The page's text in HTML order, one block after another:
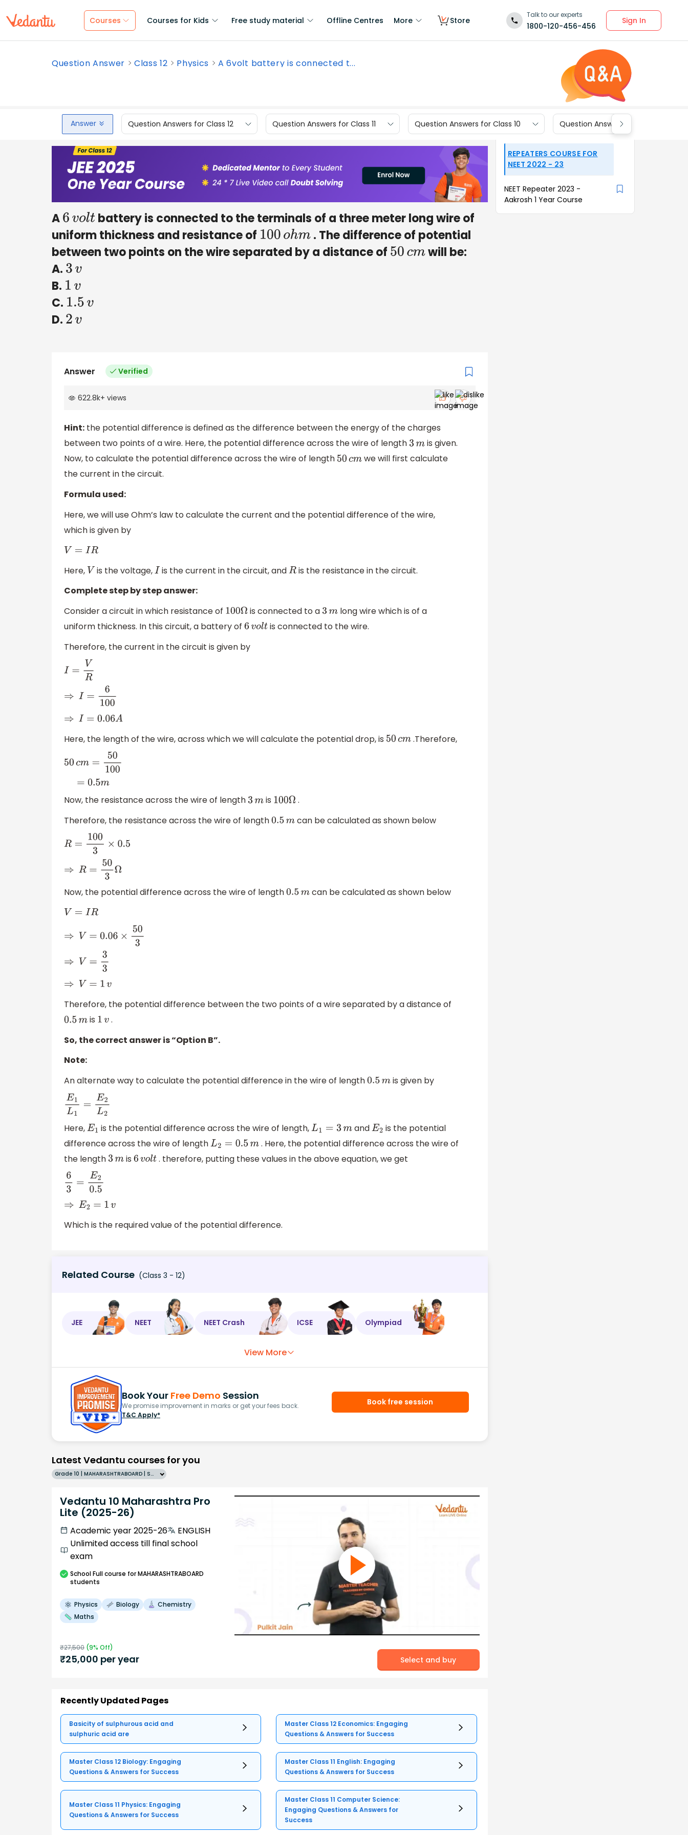
Courses Courses for Kids Free study material Offline Centres More Store
Talk to our experts
1800-120-456-456
Sign In
Question Answer Class 12 Physics A 6volt battery is connected t...
Answer Question Answers for Class 12 Question Answers for Class 11 Question Answers for Class 10 Question Answers for Class 9
A6volt battery is connected to the terminals of a three meter long wire of
uniform thickness and resistance of 100ohm . The difference of potential
between two points on the wire separated by a distance of 50cmwill be:
A. 3v
B. 1v
C. 1.5v
D. 2v
Answer Verified
622.8k+ views
Hint: the potential difference is defined as the difference between the energy of the charges
between two points of a wire. Here, the potential difference across the wire of length 3m is given.
Now, to calculate the potential difference across the wire of length 50cm we will first calculate
the current in the circuit.
Formula used:
Here, we will use Ohm’s law to calculate the current and the potential difference of the wire,
which is given by
V=IR
Here, V is the voltage,I is the current in the circuit, andR is the resistance in the circuit.
Complete step by step answer:
Consider a circuit in which resistance of 100Ω is connected to a 3m long wire which is of a
uniform thickness. In this circuit, a battery of 6volt is connected to the wire.
Therefore, the current in the circuit is given by
I= VR
⇒I= 6 100
⇒I= 0.06 A
Here, the length of the wire, across which we will calculate the potential drop, is 50cm .Therefore,
100=
Now, the resistance across the wire of length 3m is 100Ω .
Therefore, the resistance across the wire of length0.5m can be calculated as shown below
R=1003×0.5
⇒R =503 Ω
Now, the potential difference across the wire of length0.5m can be calculated as shown below
V=IR
⇒V =0.06 ×503
⇒V =3 3
⇒V =1
Therefore, the potential difference between the two points of a wire separated by a distance of
0.5m is 1v .
So, the correct answer is “Option B”.
Note:
An alternate way to calculate the potential difference in the wire of length0.5m is given by
E1L1= E2 L2
Here,E1 is the potential difference across the wire of length,L1= 3m andE2 is the potential
difference across the wire of lengthL2= 0.5m
. Here, the potential difference across the wire of
the length 3m is 6volt . therefore, putting these values in the above equation, we get
63 =E 20.5
⇒E 2=1v
Which is the required value of the potential difference.
Related Course (Class 3 - 12)
JEE NEET NEET Crash ICSE Olympiad
View More
Book Your Free Demo Session
We promise improvement in marks or get your fees back.
T&C Apply*
Book free session
Latest Vedantu courses for you
Grade 10 | MAHARASHTRABOARD | SCHOOL | English
Vedantu 10 Maharashtra Pro
Lite (2025-26)
Academic year 2025-26
ENGLISH
Unlimited access till final school
exam
SchoolFull course for MAHARASHTRABOARD
students
Physics Biology
Chemistry
Maths
₹27,500 (9% Off)
₹25,000 per year Select and buy
Recently Updated Pages
Basicity of sulphurous acid and
sulphuric acid are
Master Class 12 Economics: Engaging
Questions & Answers for Success
Master Class 12 Biology: Engaging
Questions & Answers for Success
Master Class 11 English: Engaging
Questions & Answers for Success
Master Class 11 Physics: Engaging
Questions & Answers for Success
Master Class 11 Computer Science:
Engaging Questions & Answers for
Success
REPEATERS COURSE FOR
NEET 2022 - 23
NEET Repeater 2023 -
Aakrosh 1 Year Course